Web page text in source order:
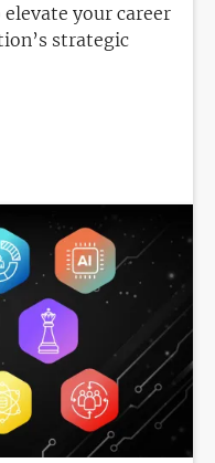
your career
strategic